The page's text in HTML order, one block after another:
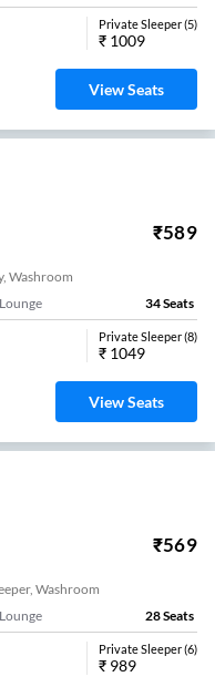
Private Sleeper(5)
₹ 1009
View Seats
₹589
Washroom
34Seats
Private Sleeper(8)
₹ 1049
View Seats
₹569
Washroom
28Seats
Private Sleeper(6)
₹ 989